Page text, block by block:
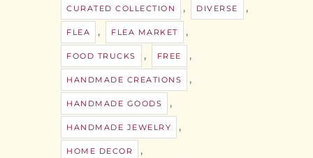
CURATED COLLECTION , DIVERSE ,
FLEA , FLEA MARKET ,
FOOD TRUCKS , FREE ,
HANDMADE CREATIONS ,
HANDMADE GOODS ,
HANDMADE JEWELRY ,
HOME DECOR ,